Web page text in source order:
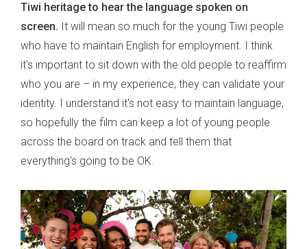
Tiwi heritage to hear the language spoken on
screen. It will mean so much for the young Tiwi people
who have to maintain English for employment. I think
it's important to sit down with the old people to reaffirm
who you are – in my experience, they can validate your
identity. I understand it's not easy to maintain language,
so hopefully the film can keep a lot of young people
across the board on track and tell them that
everything's going to be OK.